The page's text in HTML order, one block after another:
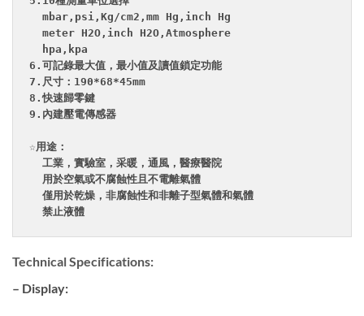
  mbar,psi,Kg/cm2,mm Hg,inch Hg
  meter H2O,inch H2O,Atmosphere
  hpa,kpa
6.可記錄最大值，最小值及讀值鎖定功能
7.尺寸：190*68*45mm
8.快速歸零鍵
9.內建壓電傳感器
☆用途：
  工業，實驗室，采暖，通風，醫療醫院
  用於空氣或不腐蝕性且不電離氣體
  僅用於乾燥，非腐蝕性和非離子型氣體和氣體
Technical Specifications:
– Display: